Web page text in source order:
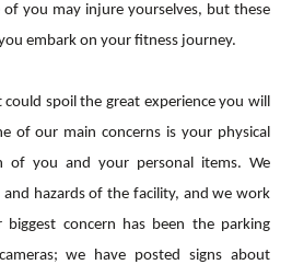
you may injure yourselves, but these
embark on your fitness journey.
spoil the great experience you will
of our main concerns is your physical
of you and your personal items. We
and hazards of the facility, and we work
concern has been the parking
we have posted signs about